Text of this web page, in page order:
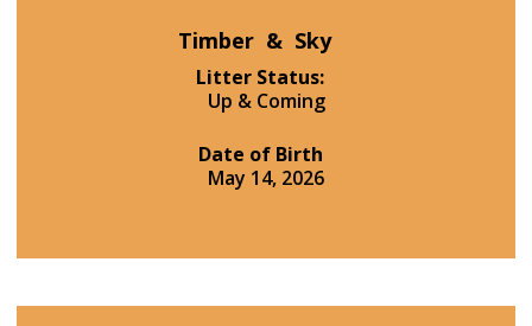
Timber & Sky
Litter Status:
Up & Coming
Date of Birth
May 14, 2026